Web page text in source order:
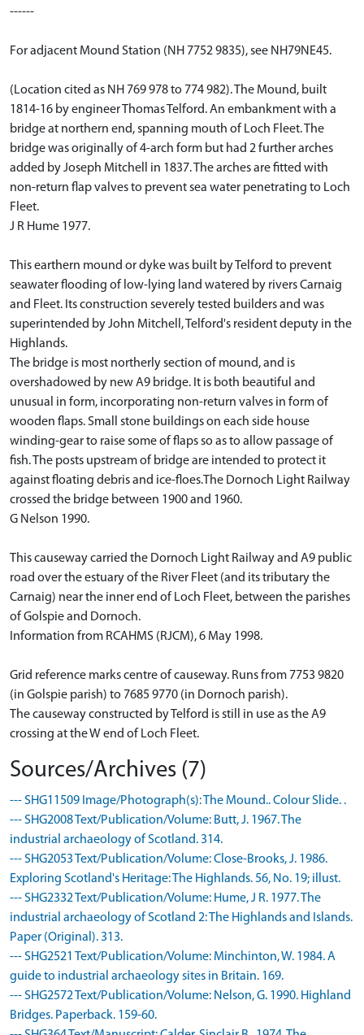
------
For adjacent Mound Station (NH 7752 9835), see NH79NE45.
(Location cited as NH 769 978 to 774 982). The Mound, built
1814-16 by engineer Thomas Telford. An embankment with a
bridge at northern end, spanning mouth of Loch Fleet. The
bridge was originally of 4-arch form but had 2 further arches
added by Joseph Mitchell in 1837. The arches are fitted with
non-return flap valves to prevent sea water penetrating to Loch
Fleet.
J R Hume 1977.
This earthern mound or dyke was built by Telford to prevent
seawater flooding of low-lying land watered by rivers Carnaig
and Fleet. Its construction severely tested builders and was
superintended by John Mitchell, Telford's resident deputy in the
Highlands.
The bridge is most northerly section of mound, and is
overshadowed by new A9 bridge. It is both beautiful and
unusual in form, incorporating non-return valves in form of
wooden flaps. Small stone buildings on each side house
winding-gear to raise some of flaps so as to allow passage of
fish. The posts upstream of bridge are intended to protect it
against floating debris and ice-floes.The Dornoch Light Railway
crossed the bridge between 1900 and 1960.
G Nelson 1990.
This causeway carried the Dornoch Light Railway and A9 public
road over the estuary of the River Fleet (and its tributary the
Carnaig) near the inner end of Loch Fleet, between the parishes
of Golspie and Dornoch.
Information from RCAHMS (RJCM), 6 May 1998.
Grid reference marks centre of causeway. Runs from 7753 9820
(in Golspie parish) to 7685 9770 (in Dornoch parish).
The causeway constructed by Telford is still in use as the A9
crossing at the W end of Loch Fleet.
Sources/Archives (7)
--- SHG11509 Image/Photograph(s): The Mound.. Colour Slide. .
--- SHG2008 Text/Publication/Volume: Butt, J. 1967. The
industrial archaeology of Scotland. 314.
--- SHG2053 Text/Publication/Volume: Close-Brooks, J. 1986.
Exploring Scotland's Heritage: The Highlands. 56, No. 19; illust.
--- SHG2332 Text/Publication/Volume: Hume, J R. 1977. The
industrial archaeology of Scotland 2: The Highlands and Islands.
Paper (Original). 313.
--- SHG2521 Text/Publication/Volume: Minchinton, W. 1984. A
guide to industrial archaeology sites in Britain. 169.
--- SHG2572 Text/Publication/Volume: Nelson, G. 1990. Highland
Bridges. Paperback. 159-60.